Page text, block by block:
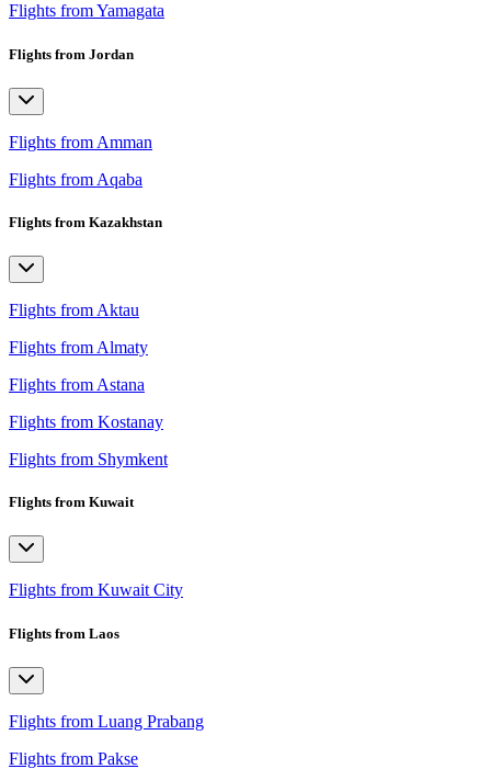
Flights from Yamagata
Flights from Jordan
Flights from Amman
Flights from Aqaba
Flights from Kazakhstan
Flights from Aktau
Flights from Almaty
Flights from Astana
Flights from Kostanay
Flights from Shymkent
Flights from Kuwait
Flights from Kuwait City
Flights from Laos
Flights from Luang Prabang
Flights from Pakse